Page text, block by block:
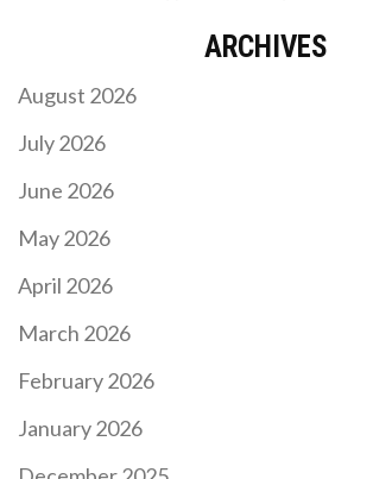
ARCHIVES
August 2026
July 2026
June 2026
May 2026
April 2026
March 2026
February 2026
January 2026